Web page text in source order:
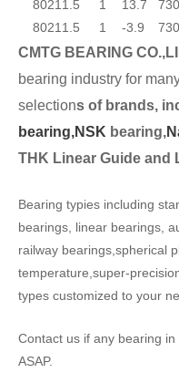
8021 1.5 1 13.7
8021 1.5 1 -3.9
CMTG BEARING
bearing industry for
selections of brands,
bearing,NSK bearing,
THK Linear Guide
Bearing typies including
bearings, linear bearings,
railway bearings,spherical
temperature,super-
types customized to your
Contact us if any bearing
ASAP.